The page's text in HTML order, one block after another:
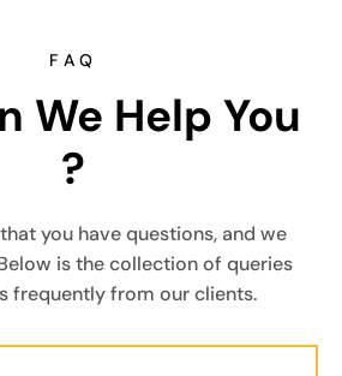
FAQ
We Help You
?
you have questions, and we
is the collection of queries
frequently from our clients.